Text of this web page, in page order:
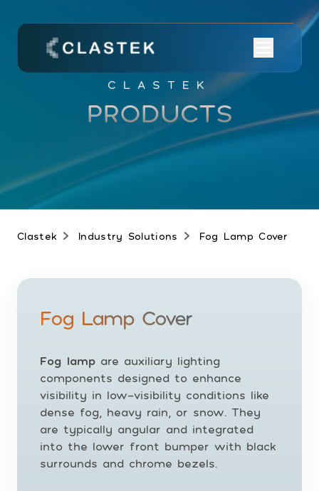
CLASTEK
PRODUCTS
Clastek Industry Solutions Fog Lamp Cover
Fog Lamp Cover
Fog lamp are auxiliary lighting
components designed to enhance
visibility in low-visibility conditions like
dense fog, heavy rain, or snow. They
are typically angular and integrated
into the lower front bumper with black
surrounds and chrome bezels.